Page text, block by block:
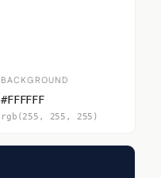
BACKGROUND
#FFFFFF
rgb(255, 255, 255)